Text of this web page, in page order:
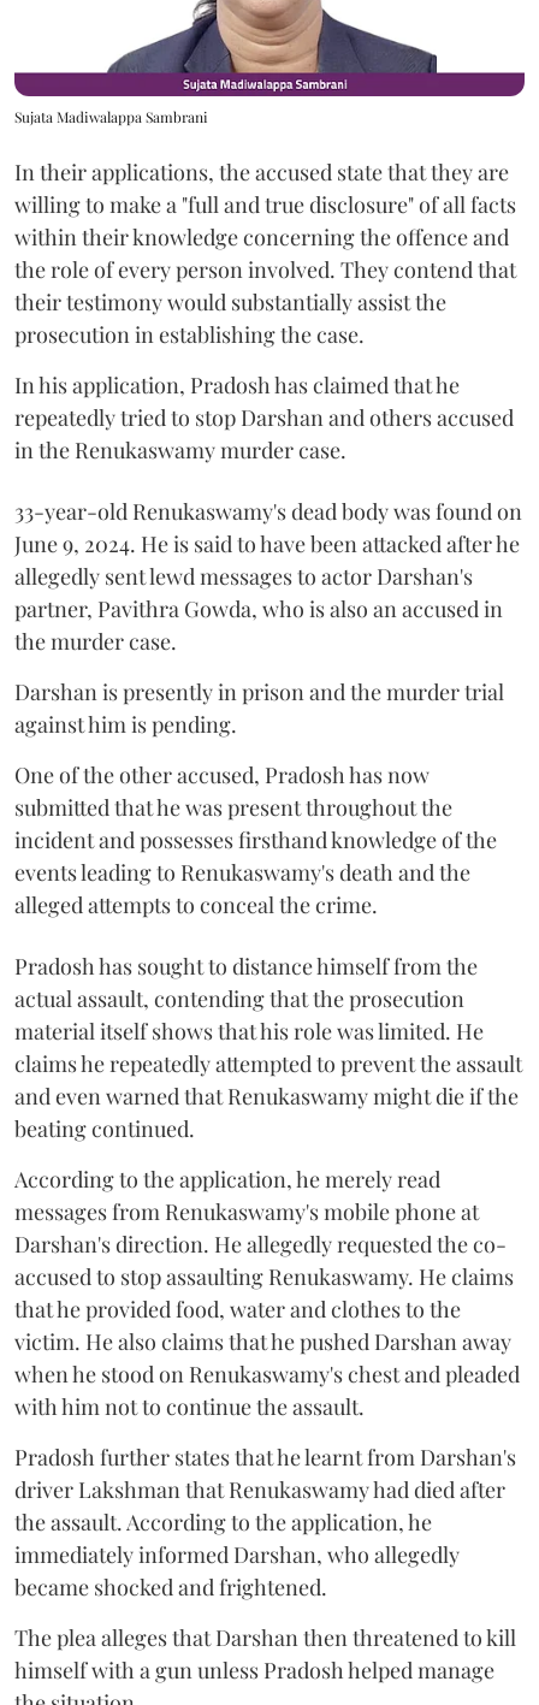
Sujata Madiwalappa Sambrani
In their applications, the accused state that they are
willing to make a "full and true disclosure" of all facts
within their knowledge concerning the offence and
the role of every person involved. They contend that
their testimony would substantially assist the
prosecution in establishing the case.
In his application, Pradosh has claimed that he
repeatedly tried to stop Darshan and others accused
in the Renukaswamy murder case.
33-year-old Renukaswamy's dead body was found on
June 9, 2024. He is said to have been attacked after he
allegedly sent lewd messages to actor Darshan's
partner, Pavithra Gowda, who is also an accused in
the murder case.
Darshan is presently in prison and the murder trial
against him is pending.
One of the other accused, Pradosh has now
submitted that he was present throughout the
incident and possesses firsthand knowledge of the
events leading to Renukaswamy's death and the
alleged attempts to conceal the crime.
Pradosh has sought to distance himself from the
actual assault, contending that the prosecution
material itself shows that his role was limited. He
claims he repeatedly attempted to prevent the assault
and even warned that Renukaswamy might die if the
beating continued.
According to the application, he merely read
messages from Renukaswamy's mobile phone at
Darshan's direction. He allegedly requested the co-
accused to stop assaulting Renukaswamy. He claims
that he provided food, water and clothes to the
victim. He also claims that he pushed Darshan away
when he stood on Renukaswamy's chest and pleaded
with him not to continue the assault.
Pradosh further states that he learnt from Darshan's
driver Lakshman that Renukaswamy had died after
the assault. According to the application, he
immediately informed Darshan, who allegedly
became shocked and frightened.
The plea alleges that Darshan then threatened to kill
himself with a gun unless Pradosh helped manage